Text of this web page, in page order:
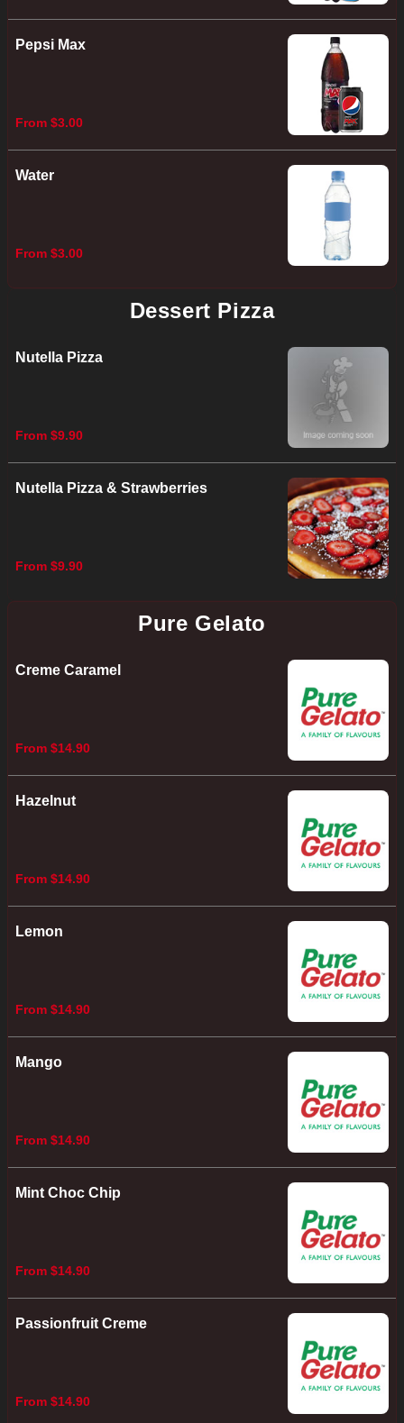
Pepsi Max
From $3.00
Water
From $3.00
Dessert Pizza
Nutella Pizza
From $9.90
Nutella Pizza & Strawberries
From $9.90
Pure Gelato
Creme Caramel
From $14.90
Hazelnut
From $14.90
Lemon
From $14.90
Mango
From $14.90
Mint Choc Chip
From $14.90
Passionfruit Creme
From $14.90